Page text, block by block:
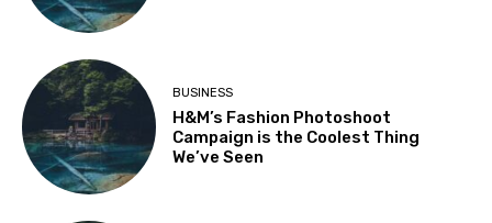
BUSINESS
H&M’s Fashion Photoshoot
Campaign is the Coolest Thing
We’ve Seen